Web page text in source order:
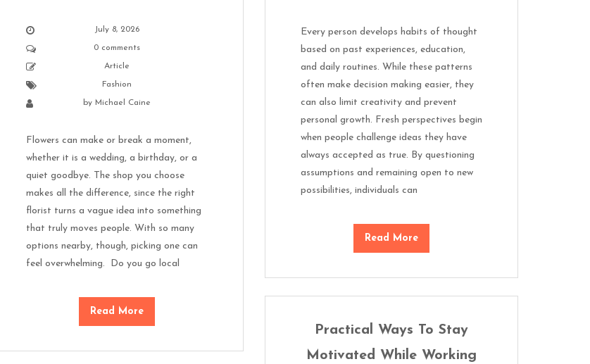
July 8, 2026
0 comments
Article
Fashion
by Michael Caine
Flowers can make or break a moment,
whether it is a wedding, a birthday, or a
quiet goodbye. The shop you choose
makes all the difference, since the right
florist turns a vague idea into something
that truly moves people. With so many
options nearby, though, picking one can
feel overwhelming. Do you go local
Read More
Every person develops habits of thought
based on past experiences, education,
and daily routines. While these patterns
often make decision making easier, they
can also limit creativity and prevent
personal growth. Fresh perspectives begin
when people challenge ideas they have
always accepted as true. By questioning
assumptions and remaining open to new
possibilities, individuals can
Read More
Practical Ways To Stay
Motivated While Working